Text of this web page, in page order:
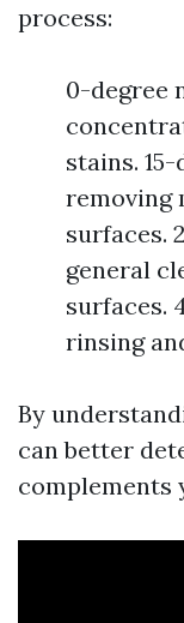
process:
0-degree
stains.
removing
surfaces.
general
surfaces.
rinsing
By
can better
complements